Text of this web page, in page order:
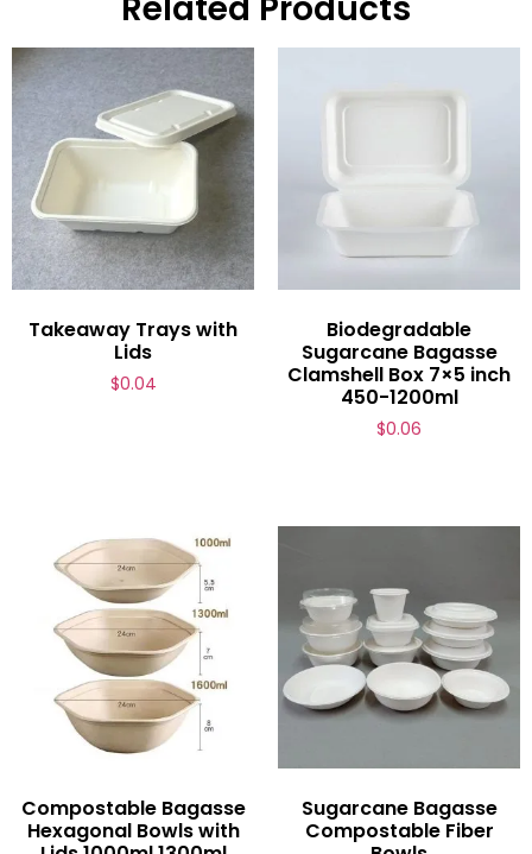
Takeaway Trays with
Lids
$0.04
Biodegradable
Sugarcane Bagasse
Clamshell Box 7×5 inch
450-1200ml
$0.06
Compostable Bagasse
Hexagonal Bowls with
Sugarcane Bagasse
Compostable Fiber